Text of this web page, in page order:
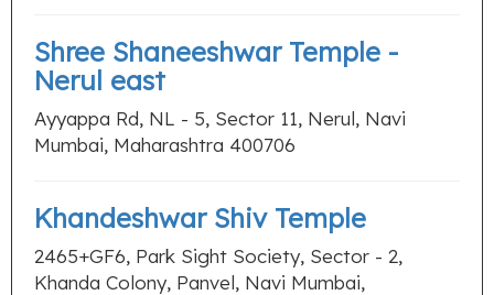
Shree Shaneeshwar Temple -
Nerul east
Ayyappa Rd, NL - 5, Sector 11, Nerul, Navi
Mumbai, Maharashtra 400706
Khandeshwar Shiv Temple
2465+GF6, Park Sight Society, Sector - 2,
Khanda Colony, Panvel, Navi Mumbai,